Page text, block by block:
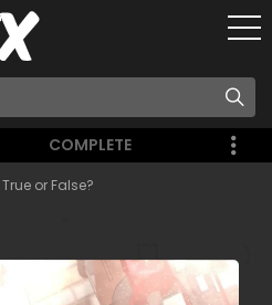
COMPLETE
True or False?